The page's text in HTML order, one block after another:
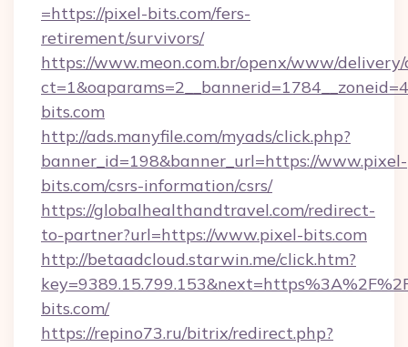
=https://pixel-bits.com/fers-
retirement/survivors/
https://www.meon.com.br/openx/www/delivery/
bits.com
http://ads.manyfile.com/myads/click.php?
banner_id=198&banner_url=https://www.pixel-
bits.com/csrs-information/csrs/
https://globalhealthandtravel.com/redirect-
to-partner?url=https://www.pixel-bits.com
http://betaadcloud.starwin.me/click.htm?
bits.com/
https://repino73.ru/bitrix/redirect.php?